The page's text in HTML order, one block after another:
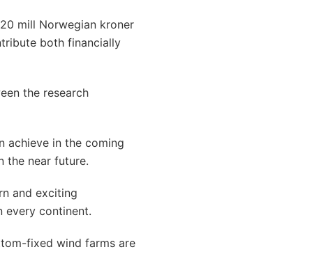
mill Norwegian kroner
both financially
the research
achieve in the coming
the near future.
and exciting
every continent.
fixed wind farms are